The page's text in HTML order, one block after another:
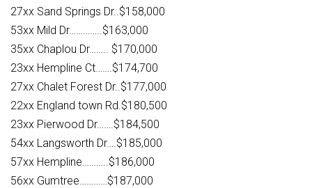
27xx Sand Springs Dr..$158,000
53xx Mild Dr…………..$163,000
35xx Chaplou Dr…….. $170,000
23xx Hempline Ct…….$174,700
27xx Chalet Forest Dr..$177,000
22xx England town Rd.$180,500
23xx Pierwood Dr…….$184,500
54xx Langsworth Dr….$185,000
57xx Hempline………..$186,000
56xx Gumtree…………$187,000